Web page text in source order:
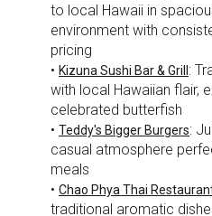
to local Hawaii in
environment with
pricing
• Kizuna Sushi Bar & Grill :
with local Hawaiian flair,
celebrated butterfish
• Teddy's Bigger Burgers:
casual atmosphere
meals
• Chao Phya Thai
traditional aromatic